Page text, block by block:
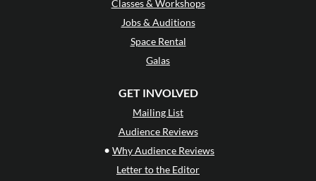
Classes & Workshops
Jobs & Auditions
Space Rental
Galas
GET INVOLVED
Mailing List
Audience Reviews
• Why Audience Reviews
Letter to the Editor